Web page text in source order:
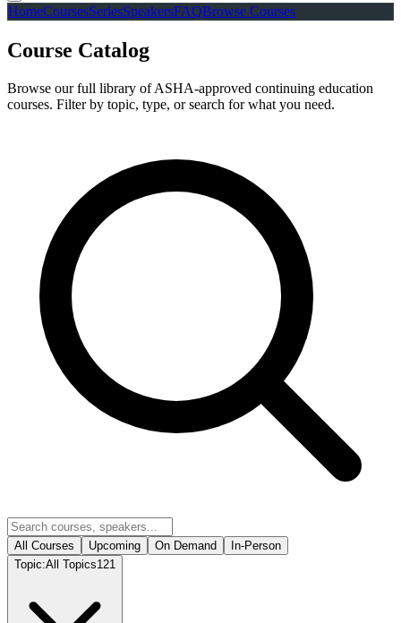
HomeCoursesSeriesSpeakersFAQBrowse Courses
Course Catalog
Browse our full library of ASHA-approved continuing education
courses. Filter by topic, type, or search for what you need.
All Courses Upcoming On Demand
In-Person
Topic:All Topics121